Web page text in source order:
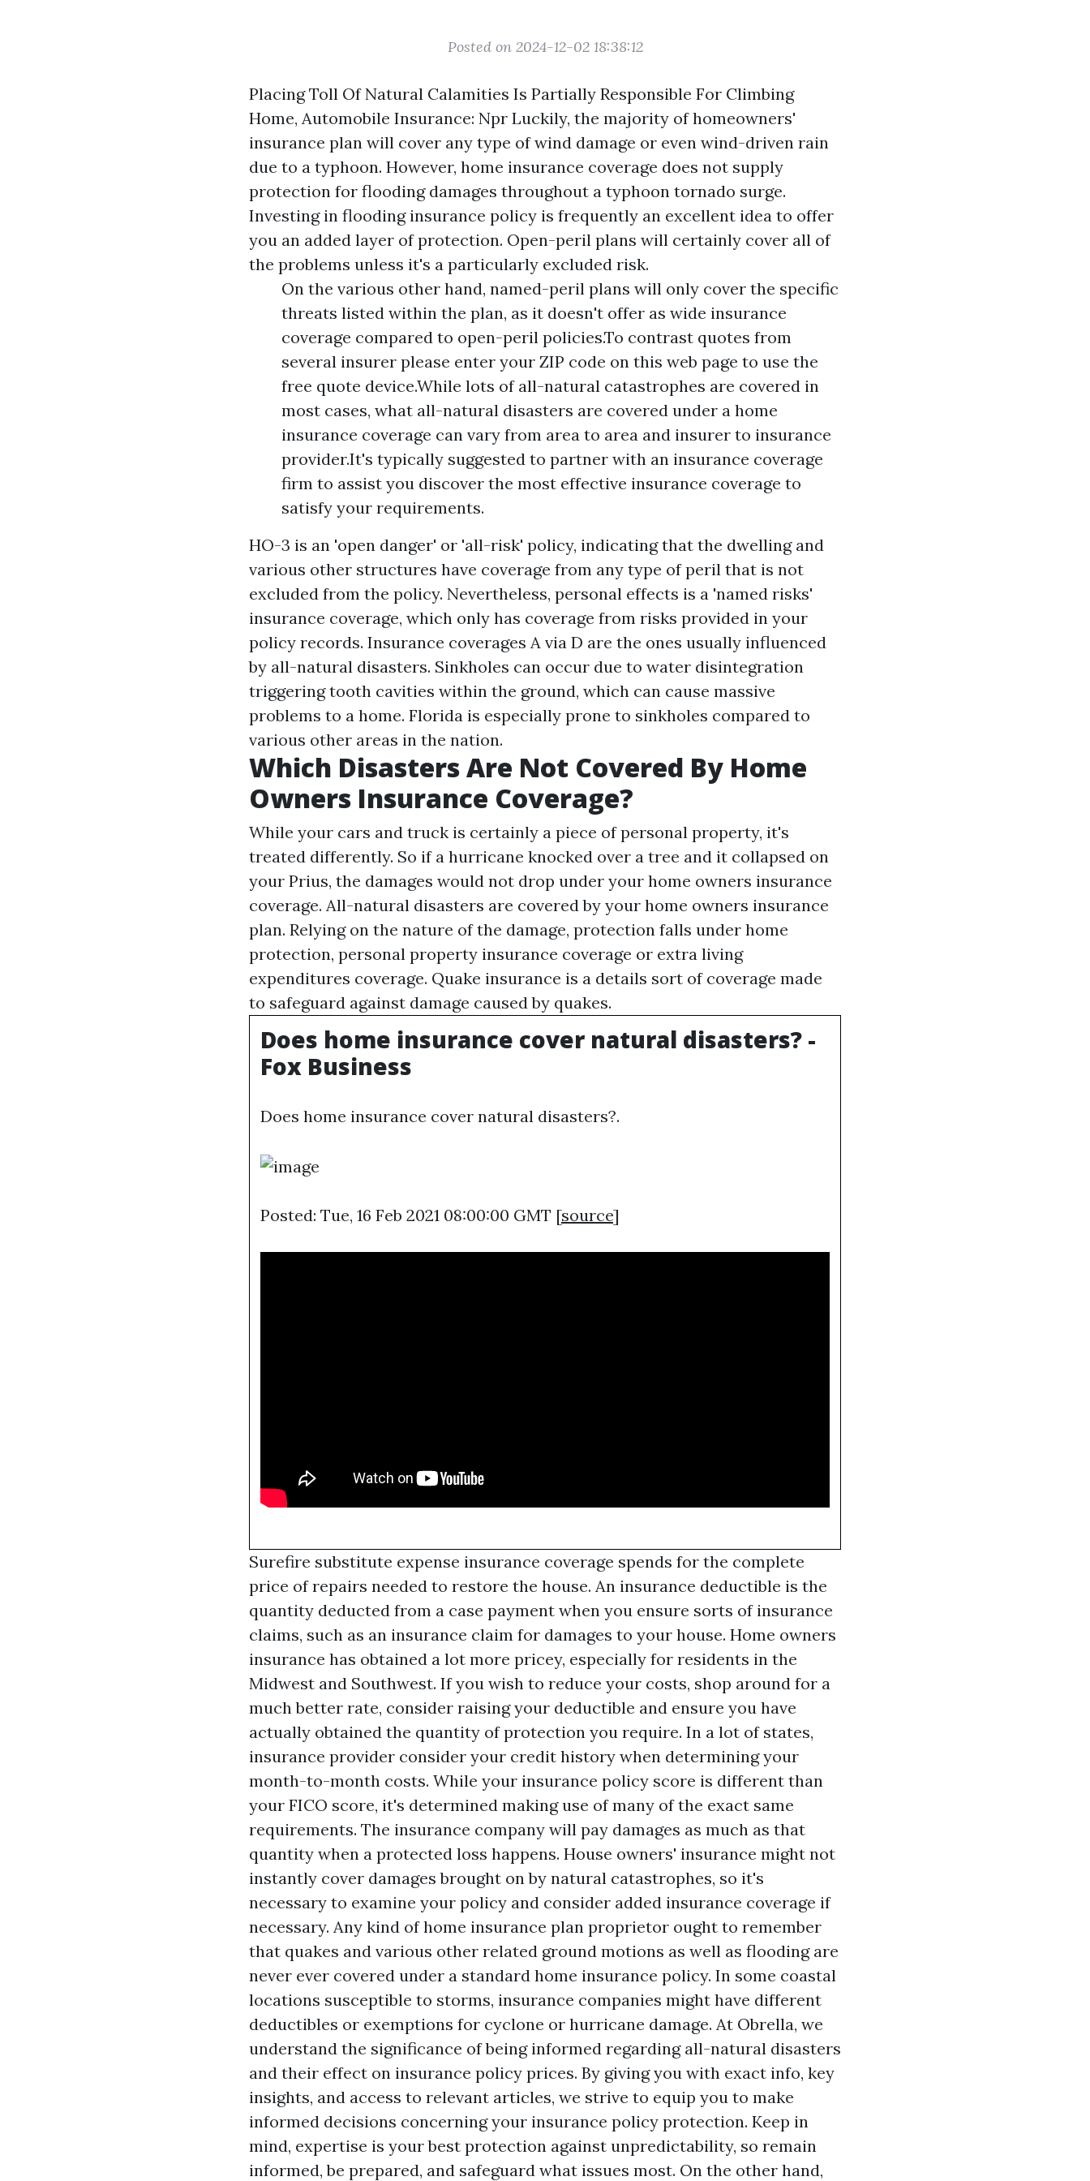
Posted on 2024-12-02 18:38:12
Placing Toll Of Natural Calamities Is Partially Responsible For Climbing
Home, Automobile Insurance: Npr Luckily, the majority of homeowners'
insurance plan will cover any type of wind damage or even wind-driven rain
due to a typhoon. However, home insurance coverage does not supply
protection for flooding damages throughout a typhoon tornado surge.
Investing in flooding insurance policy is frequently an excellent idea to offer
you an added layer of protection. Open-peril plans will certainly cover all of
the problems unless it's a particularly excluded risk.
On the various other hand, named-peril plans will only cover the specific
threats listed within the plan, as it doesn't offer as wide insurance
coverage compared to open-peril policies.To contrast quotes from
several insurer please enter your ZIP code on this web page to use the
free quote device.While lots of all-natural catastrophes are covered in
most cases, what all-natural disasters are covered under a home
insurance coverage can vary from area to area and insurer to insurance
provider.It's typically suggested to partner with an insurance coverage
firm to assist you discover the most effective insurance coverage to
satisfy your requirements.
HO-3 is an 'open danger' or 'all-risk' policy, indicating that the dwelling and
various other structures have coverage from any type of peril that is not
excluded from the policy. Nevertheless, personal effects is a 'named risks'
insurance coverage, which only has coverage from risks provided in your
policy records. Insurance coverages A via D are the ones usually influenced
by all-natural disasters. Sinkholes can occur due to water disintegration
triggering tooth cavities within the ground, which can cause massive
problems to a home. Florida is especially prone to sinkholes compared to
various other areas in the nation.
Which Disasters Are Not Covered By Home
Owners Insurance Coverage?
While your cars and truck is certainly a piece of personal property, it's
treated differently. So if a hurricane knocked over a tree and it collapsed on
your Prius, the damages would not drop under your home owners insurance
coverage. All-natural disasters are covered by your home owners insurance
plan. Relying on the nature of the damage, protection falls under home
protection, personal property insurance coverage or extra living
expenditures coverage. Quake insurance is a details sort of coverage made
to safeguard against damage caused by quakes.
Does home insurance cover natural disasters? -
Fox Business
Does home insurance cover natural disasters?.
Posted: Tue, 16 Feb 2021 08:00:00 GMT [source]
Surefire substitute expense insurance coverage spends for the complete
price of repairs needed to restore the house. An insurance deductible is the
quantity deducted from a case payment when you ensure sorts of insurance
claims, such as an insurance claim for damages to your house. Home owners
insurance has obtained a lot more pricey, especially for residents in the
Midwest and Southwest. If you wish to reduce your costs, shop around for a
much better rate, consider raising your deductible and ensure you have
actually obtained the quantity of protection you require. In a lot of states,
insurance provider consider your credit history when determining your
month-to-month costs. While your insurance policy score is different than
your FICO score, it's determined making use of many of the exact same
requirements. The insurance company will pay damages as much as that
quantity when a protected loss happens. House owners' insurance might not
instantly cover damages brought on by natural catastrophes, so it's
necessary to examine your policy and consider added insurance coverage if
necessary. Any kind of home insurance plan proprietor ought to remember
that quakes and various other related ground motions as well as flooding are
never ever covered under a standard home insurance policy. In some coastal
locations susceptible to storms, insurance companies might have different
deductibles or exemptions for cyclone or hurricane damage. At Obrella, we
understand the significance of being informed regarding all-natural disasters
and their effect on insurance policy prices. By giving you with exact info, key
insights, and access to relevant articles, we strive to equip you to make
informed decisions concerning your insurance policy protection. Keep in
mind, expertise is your best protection against unpredictability, so remain
informed, be prepared, and safeguard what issues most. On the other hand,